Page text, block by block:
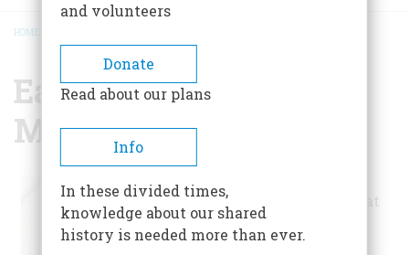
BREADCRUMB
HOME
Eastern Oregon
Museum
love to take a seat
at one of the
antique school
and volunteers
Donate
Read about our plans
Info
In these divided times,
knowledge about our shared
history is needed more than ever.